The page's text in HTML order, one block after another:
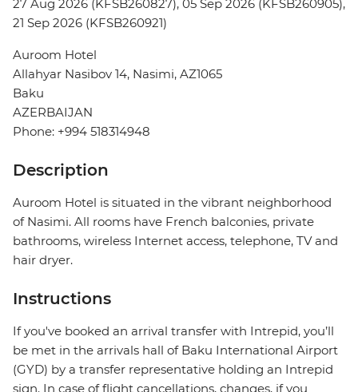
27 Aug 2026 (KFSB260827), 05 Sep 2026 (KFSB260905),
21 Sep 2026 (KFSB260921)
Auroom Hotel
Allahyar Nasibov 14, Nasimi, AZ1065
Baku
AZERBAIJAN
Phone: +994 518314948
Description
Auroom Hotel is situated in the vibrant neighborhood
of Nasimi. All rooms have French balconies, private
bathrooms, wireless Internet access, telephone, TV and
hair dryer.
Instructions
If you've booked an arrival transfer with Intrepid, you’ll
be met in the arrivals hall of Baku International Airport
(GYD) by a transfer representative holding an Intrepid
sign. In case of flight cancellations, changes, if you